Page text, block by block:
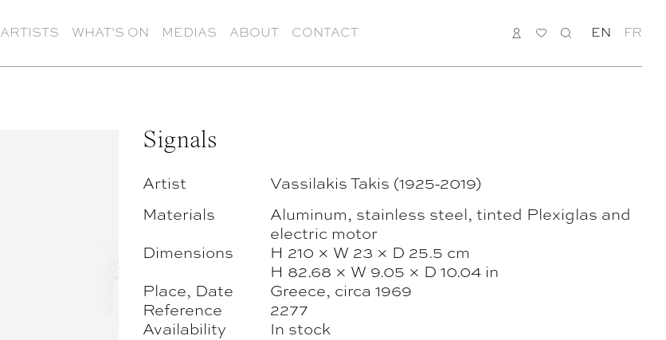
ARTISTS WHAT’S ON MEDIAS ABOUT CONTACT LOGIN
MY
SEARCH
EN FR
Signals
Artist
Vassilakis Takis (1925-2019)
Materials
Aluminum, stainless steel, tinted Plexiglas and
electric motor
Dimensions
H 210 × W 23 × D 25.5 cm
H 82.68 × W 9.05 × D 10.04 in
Place, Date
Greece, circa 1969
Reference
2277
Availability
In stock